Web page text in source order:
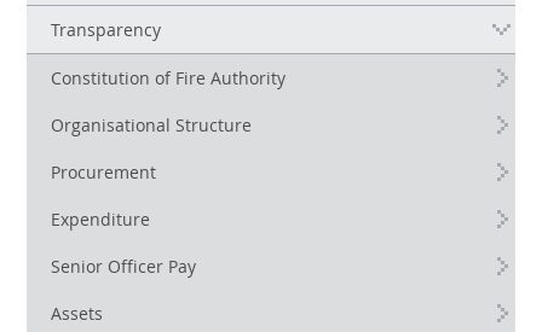
Transparency
Constitution of Fire Authority
Organisational Structure
Procurement
Expenditure
Senior Officer Pay
Assets